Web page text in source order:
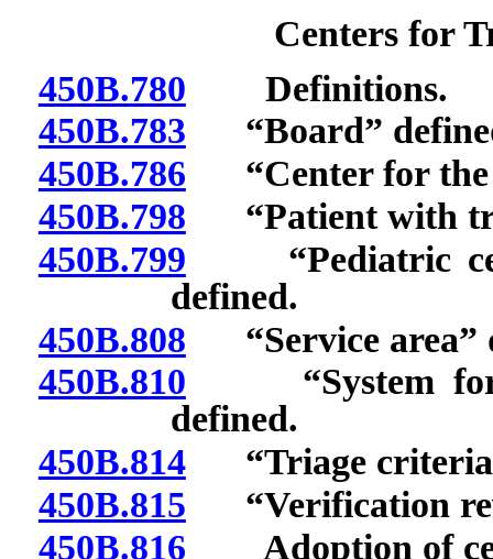
Centers for
450B.780 Definitions.
450B.783 “Board”
450B.786 “Center for the
450B.798 “Patient with
450B.799 “Pediatric
defined.
450B.808 “Service area”
450B.810 “System for
defined.
450B.814“Triage
450B.815 “Verification
450B.816 Adoption of